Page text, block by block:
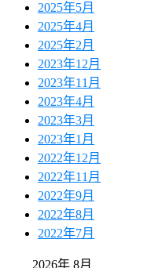
2025年5月
2025年4月
2025年2月
2023年12月
2023年11月
2023年4月
2023年3月
2023年1月
2022年12月
2022年11月
2022年9月
2022年8月
2022年7月
2026年 8月